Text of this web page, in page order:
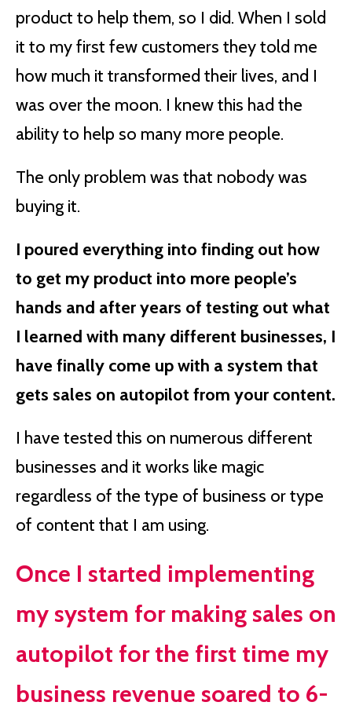
product to help them, so I did. When I sold
it to my first few customers they told me
how much it transformed their lives, and I
was over the moon. I knew this had the
ability to help so many more people.
The only problem was that nobody was
buying it.
I poured everything into finding out how
to get my product into more people’s
hands and after years of testing out what
I learned with many different businesses, I
have finally come up with a system that
gets sales on autopilot from your content.
I have tested this on numerous different
businesses and it works like magic
regardless of the type of business or type
of content that I am using.
Once I started implementing
my system for making sales on
autopilot for the first time my
business revenue soared to 6-